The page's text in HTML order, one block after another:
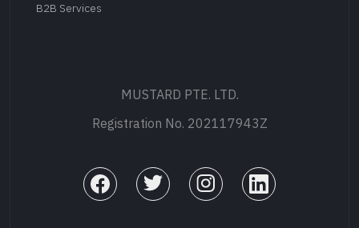
B2B Services
MUSTARD PTE. LTD.
Registration No. 202117943Z